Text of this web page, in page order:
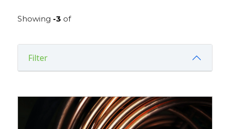
Showing -3 of
Filter